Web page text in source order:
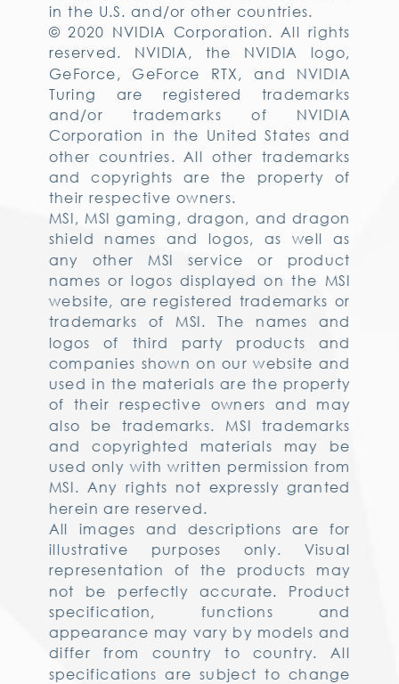
in the U.S. and/or other countries.
© 2020 NVIDIA Corporation. All rights
reserved. NVIDIA, the NVIDIA logo,
GeForce, GeForce RTX, and NVIDIA
Turing are registered trademarks
and/or trademarks of NVIDIA
Corporation in the United States and
other countries. All other trademarks
and copyrights are the property of
their respective owners.
MSI, MSI gaming, dragon, and dragon
shield names and logos, as well as
any other MSI service or product
names or logos displayed on the MSI
website, are registered trademarks or
trademarks of MSI. The names and
logos of third party products and
companies shown on our website and
used in the materials are the property
of their respective owners and may
also be trademarks. MSI trademarks
and copyrighted materials may be
used only with written permission from
MSI. Any rights not expressly granted
herein are reserved.
All images and descriptions are for
illustrative purposes only. Visual
representation of the products may
not be perfectly accurate. Product
specification, functions and
appearance may vary by models and
differ from country to country. All
specifications are subject to change